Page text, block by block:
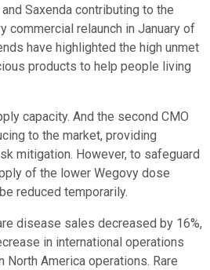
Saxenda contributing to the
commercial relaunch in January of
have highlighted the high unmet
products to help people living
capacity. And the second CMO
to the market, providing
mitigation. However, to safeguard
of the lower Wegovy dose
reduced temporarily.
disease sales decreased by 16%,
in international operations
North America operations. Rare